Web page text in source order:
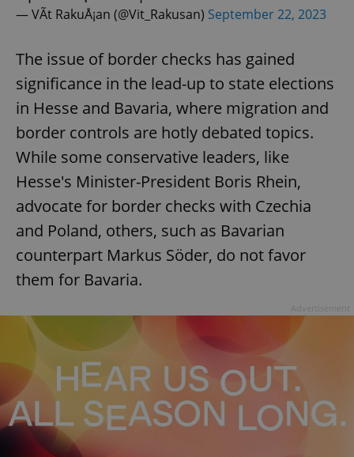
— VÃ­t RakuÅ¡an (@Vit_Rakusan) September 22, 2023
The issue of border checks has gained
significance in the lead-up to state elections
in Hesse and Bavaria, where migration and
border controls are hotly debated topics.
While some conservative leaders, like
Hesse's Minister-President Boris Rhein,
advocate for border checks with Czechia
and Poland, others, such as Bavarian
counterpart Markus Söder, do not favor
them for Bavaria.